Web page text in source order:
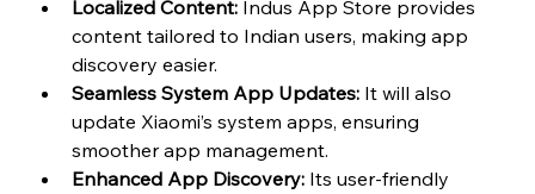
Localized Content: Indus App Store provides
content tailored to Indian users, making app
discovery easier.
Seamless System App Updates: It will also
update Xiaomi’s system apps, ensuring
smoother app management.
Enhanced App Discovery: Its user-friendly